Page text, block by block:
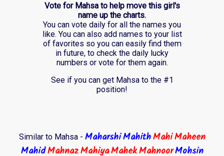
Vote for Mahsa to help move this girl's
name up the charts.
You can vote daily for all the names you
like. You can also add names to your list
of favorites so you can easily find them
in future, to check the daily lucky
numbers or vote for them again.
See if you can get Mahsa to the #1
position!
Similar to Mahsa - MaharshiMahithMahiMaheen
MahidMahnazMahiyaMahekMahnoorMohsin